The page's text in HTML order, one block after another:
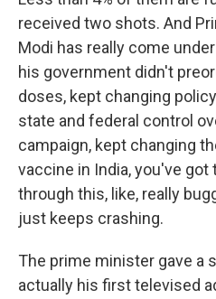
received two shots. And
Modi has really come
his government didn't
doses, kept changing
state and federal control
campaign, kept changing
vaccine in India, you've
through this, like, really
just keeps crashing.
The prime minister gave a
actually his first televised